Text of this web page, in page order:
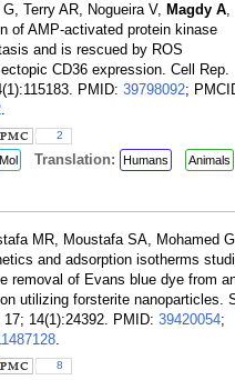
Terry AR, Nogueira V, Magdy A,
of AMP-activated protein kinase
and is rescued by ROS
CD36 expression. Cell Rep.
PMID: 39798092;
.
2
Mol Translation: Humans
Animals
MR, Moustafa SA, Mohamed
and adsorption isotherms
removal of Evans blue dye from
utilizing forsterite nanoparticles.
17; 14(1):24392. PMID: 39420054;
.
8